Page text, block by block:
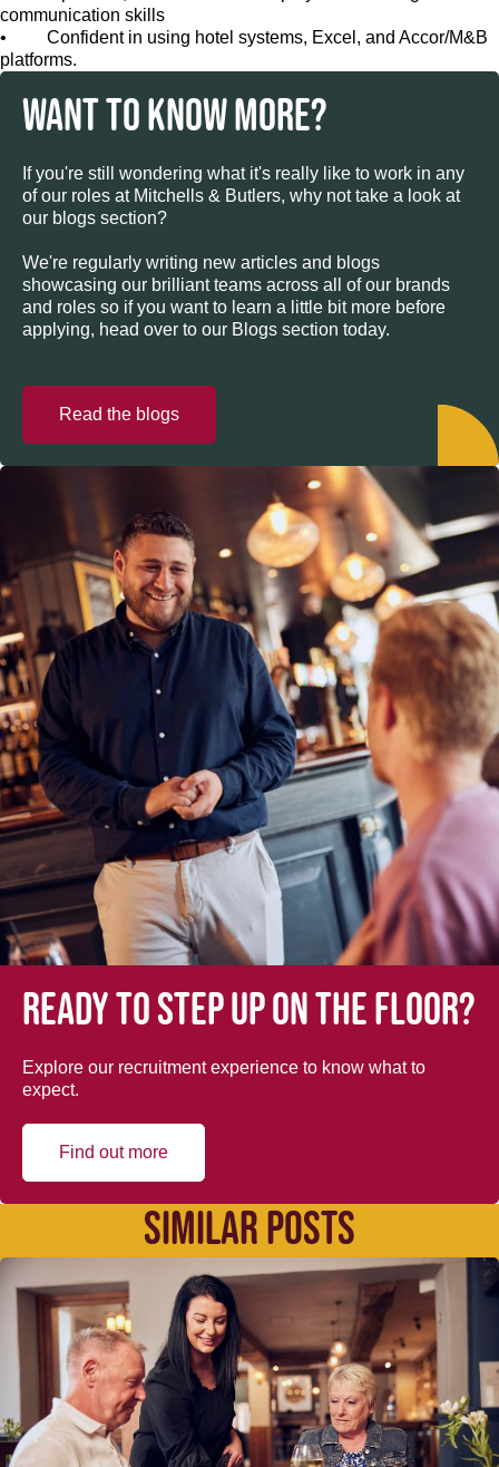
communication skills
• Confident in using hotel systems, Excel, and Accor/M&B
platforms.
WANT TO KNOW MORE?
If you're still wondering what it's really like to work in any
of our roles at Mitchells & Butlers, why not take a look at
our blogs section?
We're regularly writing new articles and blogs
showcasing our brilliant teams across all of our brands
and roles so if you want to learn a little bit more before
applying, head over to our Blogs section today.
Read the blogs
Ready to step up on the floor?
Explore our recruitment experience to know what to
expect.
Find out more
SIMILAR POSTS